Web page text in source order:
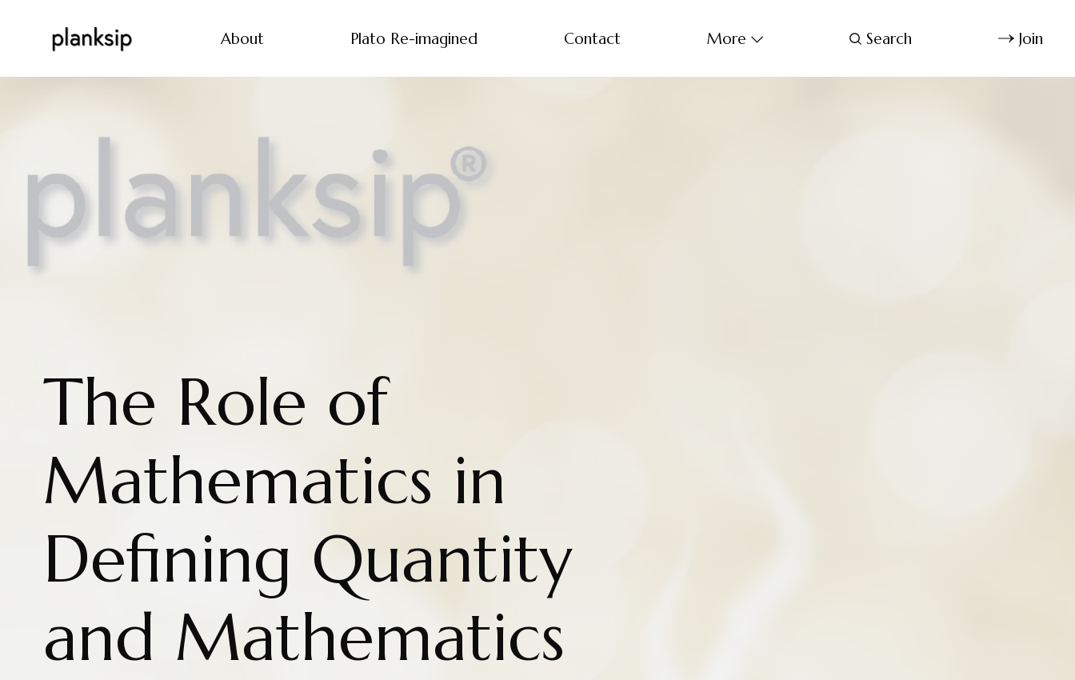
About Plato Re-imagined Contact More Search Join
The Role of
Mathematics in
Defining Quantity
and Mathematics